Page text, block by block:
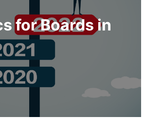
for Boards in